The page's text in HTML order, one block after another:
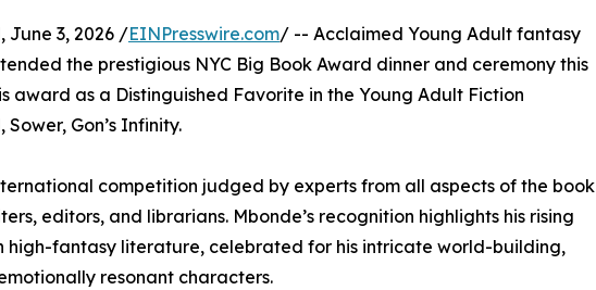
June 3, 2026 /EINPresswire.com/ -- Acclaimed Young Adult fantasy
the prestigious NYC Big Book Award dinner and ceremony this
award as a Distinguished Favorite in the Young Adult Fiction
Gon’s Infinity.
competition judged by experts from all aspects of the book
editors, and librarians. Mbonde’s recognition highlights his rising
high-fantasy literature, celebrated for his intricate world-building,
resonant characters.